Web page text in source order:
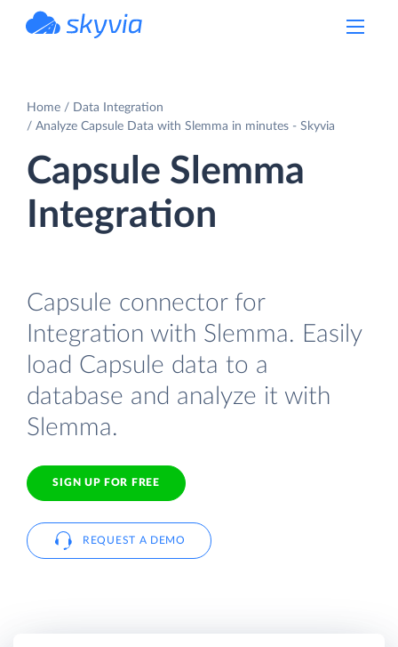
Home
Data Integration
Analyze Capsule Data with Slemma in minutes - Skyvia
Capsule Slemma
Integration
Capsule connector for
Integration with Slemma. Easily
load Capsule data to a
database and analyze it with
Slemma.
SIGN UP FOR FREE
REQUEST A DEMO